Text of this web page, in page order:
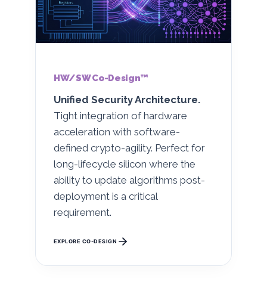
HW/SW Co-Design™
Unified Security Architecture.
Tight integration of hardware
acceleration with software-
defined crypto-agility. Perfect for
long-lifecycle silicon where the
ability to update algorithms post-
deployment is a critical
requirement.
EXPLORE CO-DESIGN